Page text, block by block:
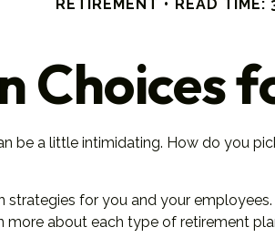
RETIREMENT READ TIME:
Choices
be a little intimidating. How do you
for you and your
more about each type of retirement